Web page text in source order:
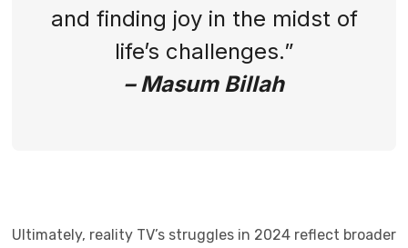
and finding joy in the midst of
life’s challenges.”
– Masum Billah
Ultimately, reality TV’s struggles in 2024 reflect broader